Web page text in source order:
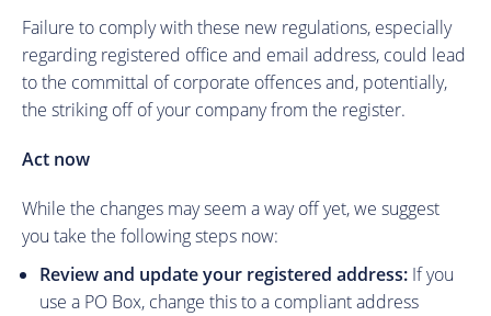
Failure to comply with these new regulations, especially
regarding registered office and email address, could lead
to the committal of corporate offences and, potentially,
the striking off of your company from the register.
Act now
While the changes may seem a way off yet, we suggest
you take the following steps now:
Review and update your registered address: If you
use a PO Box, change this to a compliant address